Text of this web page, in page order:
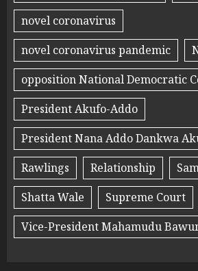
novel coronavirus
novel coronavirus pandemic
opposition National Democratic
President Akufo-Addo
President Nana Addo Dankwa
Rawlings
Relationship
Shatta Wale
Supreme Court
Vice-President Mahamudu